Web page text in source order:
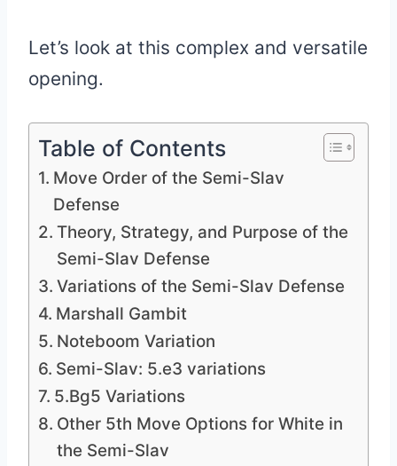
Let’s look at this complex and versatile
opening.
Table of Contents
Move Order of the Semi-Slav
Defense
Theory, Strategy, and Purpose of the
Semi-Slav Defense
Variations of the Semi-Slav Defense
Marshall Gambit
Noteboom Variation
Semi-Slav: 5.e3 variations
5.Bg5 Variations
Other 5th Move Options for White in
the Semi-Slav